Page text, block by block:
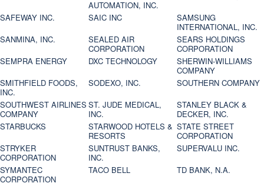
AUTOMATION, INC.
SAFEWAY INC.
SAIC INC
SAMSUNG
INTERNATIONAL, INC.
SANMINA, INC.
SEALED AIR
CORPORATION
SEARS HOLDINGS
CORPORATION
SEMPRA ENERGY
DXC TECHNOLOGY
SHERWIN-WILLIAMS
COMPANY
SMITHFIELD FOODS,
INC.
SODEXO, INC.
SOUTHERN COMPANY
SOUTHWEST AIRLINES
COMPANY
ST. JUDE MEDICAL,
INC.
STANLEY BLACK &
DECKER, INC.
STARBUCKS
STARWOOD HOTELS &
RESORTS
STATE STREET
CORPORATION
STRYKER
CORPORATION
SUNTRUST BANKS,
INC.
SUPERVALU INC.
SYMANTEC
CORPORATION
TACO BELL
TD BANK, N.A.